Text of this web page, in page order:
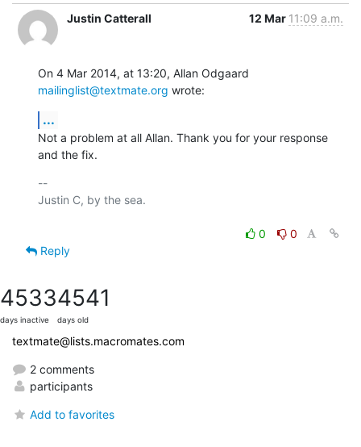
Justin Catterall 12 Mar 11:09 a.m.
mailinglist@textmate.org wrote:
...
Not a problem at all Allan. Thank you for your response
and the fix.
--
Justin C, by the sea.
0
0
Reply
4533
days inactive
4541
days old
textmate@lists.macromates.com
2 comments
participants
Add to favorites